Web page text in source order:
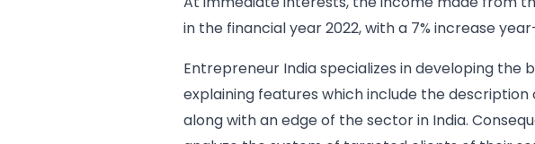
in the financial year 2022, with a 7% increase
Entrepreneur India specializes in developing
explaining features which include the
along with an edge of the sector in India.